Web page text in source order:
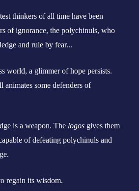
thinkers of all time have been
of ignorance, the polychinuls, who
and rule by fear...
world, a glimmer of hope persists.
animates some defenders of
is a weapon. The logosgives them
of defeating polychinuls and
regain its wisdom.